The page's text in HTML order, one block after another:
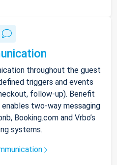
throughout the guest
triggers and events
follow-up). Benefit
two-way messaging
Booking.com and Vrbo’s
systems.